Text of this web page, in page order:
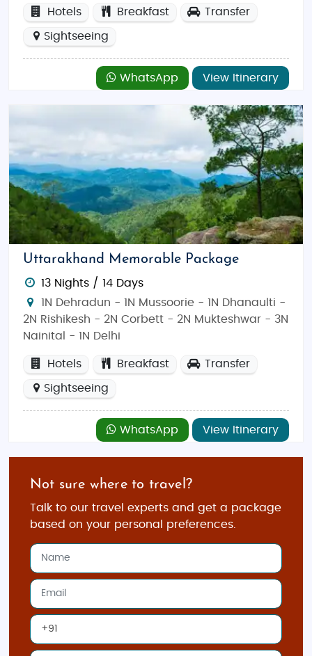
Hotels Breakfast Transfer
Sightseeing
WhatsApp View Itinerary
Uttarakhand Memorable Package
13 Nights / 14 Days
1N Dehradun - 1N Mussoorie - 1N Dhanaulti -
2N Rishikesh - 2N Corbett - 2N Mukteshwar - 3N
Nainital - 1N Delhi
Hotels Breakfast Transfer
Sightseeing
WhatsApp View Itinerary
Not sure where to travel?
Talk to our travel experts and get a package
based on your personal preferences.